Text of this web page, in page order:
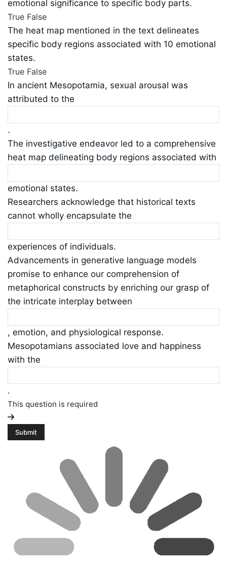
emotional significance to specific body parts.
True False
The heat map mentioned in the text delineates
specific body regions associated with 10 emotional
states.
True False
In ancient Mesopotamia, sexual arousal was
attributed to the
.
The investigative endeavor led to a comprehensive
heat map delineating body regions associated with
emotional states.
Researchers acknowledge that historical texts
cannot wholly encapsulate the
experiences of individuals.
Advancements in generative language models
promise to enhance our comprehension of
metaphorical constructs by enriching our grasp of
the intricate interplay between
, emotion, and physiological response.
Mesopotamians associated love and happiness
with the
.
This question is required